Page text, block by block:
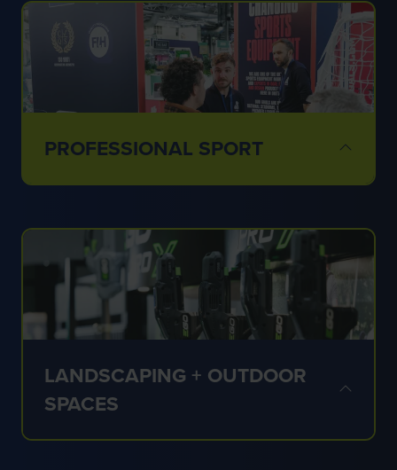
PROFESSIONAL SPORT
✔ Stadiums
✔ Training grounds
✔ Elite venues
✔ Sports surfaces
LANDSCAPING + OUTDOOR
SPACES